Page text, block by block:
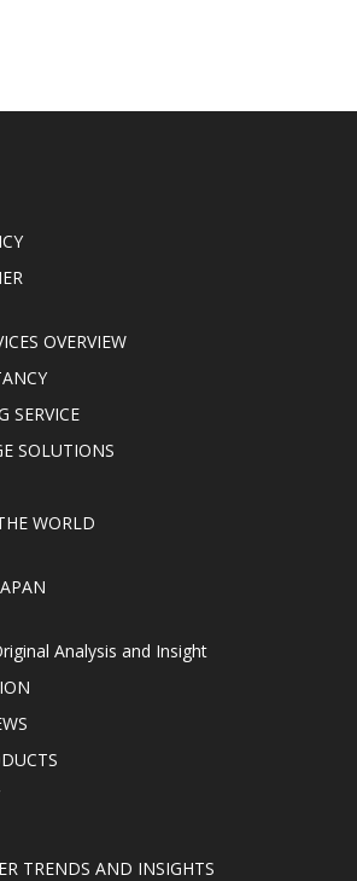
OVERVIEW
SERVICE
SOLUTIONS
WORLD
Analysis and Insight
TRENDS AND INSIGHTS